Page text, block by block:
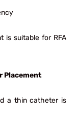
is suitable for RFA
Placement
a thin catheter is